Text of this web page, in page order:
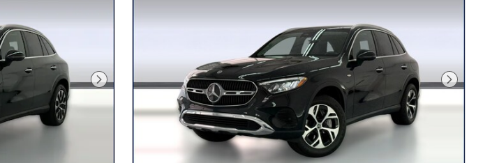
Next Photo Next Photo